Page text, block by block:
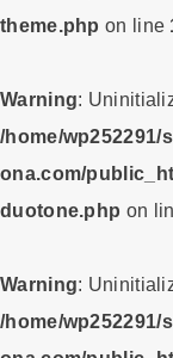
theme.php on line
Warning:
/home/wp252291/
ona.com/
duotone.php on
Warning:
/home/wp252291/